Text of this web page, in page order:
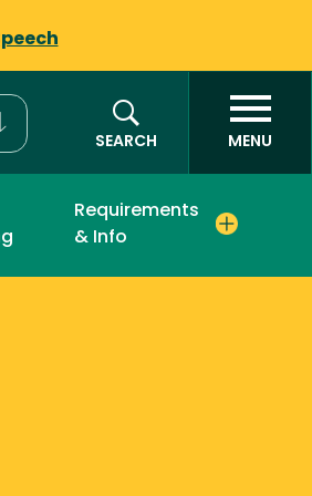
SEARCH
MENU
Requirements
& Info